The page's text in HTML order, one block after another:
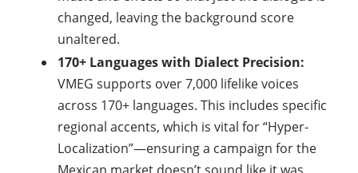
changed, leaving the background score
unaltered.
170+ Languages with Dialect Precision:
VMEG supports over 7,000 lifelike voices
across 170+ languages. This includes specific
regional accents, which is vital for “Hyper-
Localization”—ensuring a campaign for the